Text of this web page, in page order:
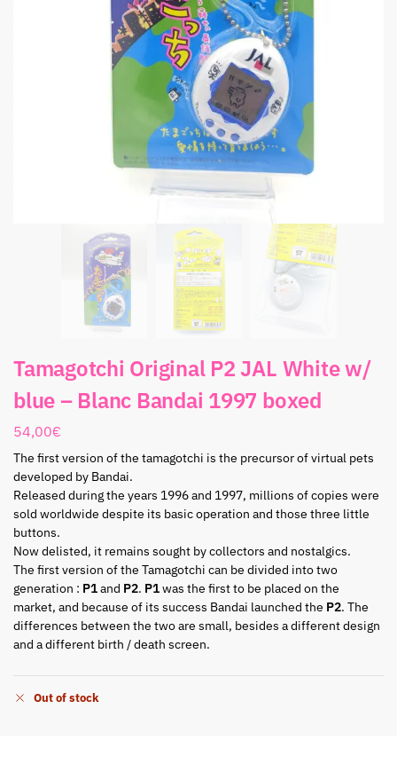
Tamagotchi Original P2 JAL White w/
blue – Blanc Bandai 1997 boxed
54,00€
The first version of the tamagotchi is the precursor of virtual pets
developed by Bandai.
Released during the years 1996 and 1997, millions of copies were
sold worldwide despite its basic operation and those three little
buttons.
Now delisted, it remains sought by collectors and nostalgics.
The first version of the Tamagotchi can be divided into two
generation : P1and P2. P1was the first to be placed on the
market, and because of its success Bandai launched the P2. The
differences between the two are small, besides a different design
and a different birth / death screen.
Out of stock